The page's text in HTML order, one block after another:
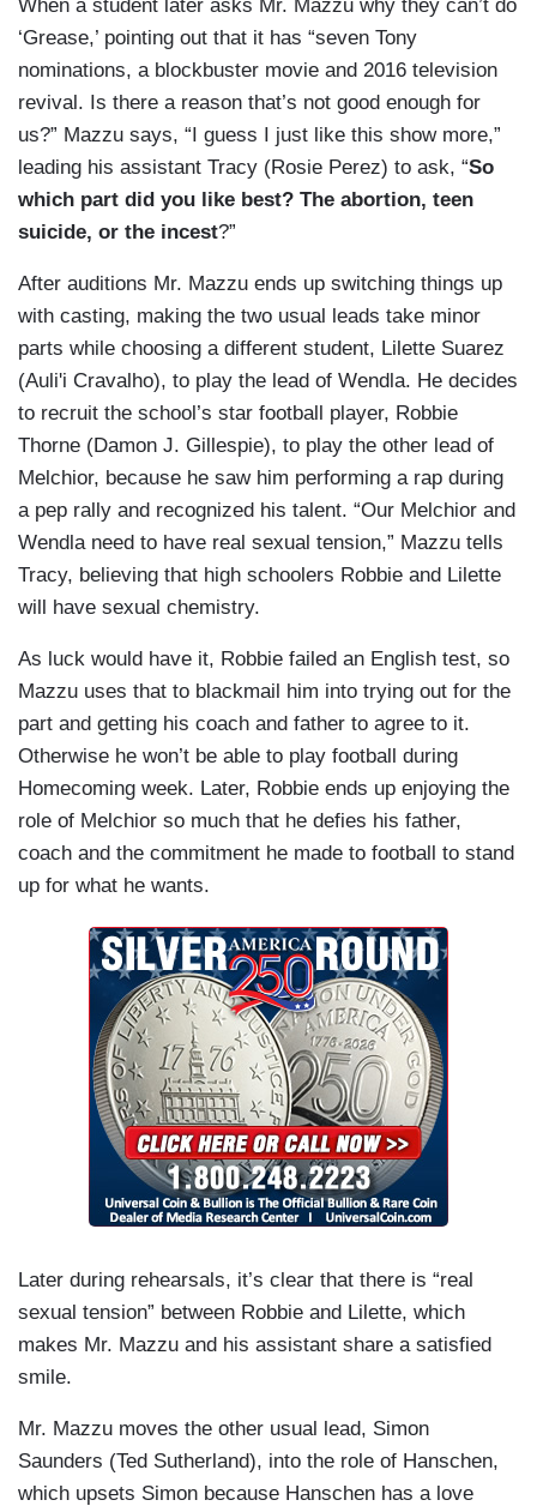
When a student later asks Mr. Mazzu why they can’t do
‘Grease,’ pointing out that it has “seven Tony
nominations, a blockbuster movie and 2016 television
revival. Is there a reason that’s not good enough for
us?” Mazzu says, “I guess I just like this show more,”
leading his assistant Tracy (Rosie Perez) to ask, “So
which part did you like best? The abortion, teen
suicide, or the incest?”
After auditions Mr. Mazzu ends up switching things up
with casting, making the two usual leads take minor
parts while choosing a different student, Lilette Suarez
(Auli'i Cravalho), to play the lead of Wendla. He decides
to recruit the school’s star football player, Robbie
Thorne (Damon J. Gillespie), to play the other lead of
Melchior, because he saw him performing a rap during
a pep rally and recognized his talent. “Our Melchior and
Wendla need to have real sexual tension,” Mazzu tells
Tracy, believing that high schoolers Robbie and Lilette
will have sexual chemistry.
As luck would have it, Robbie failed an English test, so
Mazzu uses that to blackmail him into trying out for the
part and getting his coach and father to agree to it.
Otherwise he won’t be able to play football during
Homecoming week. Later, Robbie ends up enjoying the
role of Melchior so much that he defies his father,
coach and the commitment he made to football to stand
up for what he wants.
Later during rehearsals, it’s clear that there is “real
sexual tension” between Robbie and Lilette, which
makes Mr. Mazzu and his assistant share a satisfied
smile.
Mr. Mazzu moves the other usual lead, Simon
Saunders (Ted Sutherland), into the role of Hanschen,
which upsets Simon because Hanschen has a love